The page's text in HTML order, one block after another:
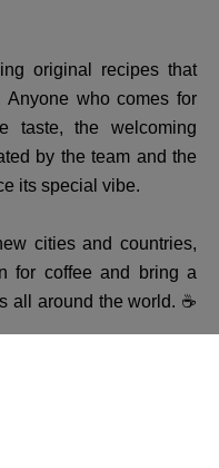
original recipes that
Anyone who comes for
taste, the welcoming
by the team and the
its special vibe.
cities and countries,
for coffee and bring a
all around the world. ☕